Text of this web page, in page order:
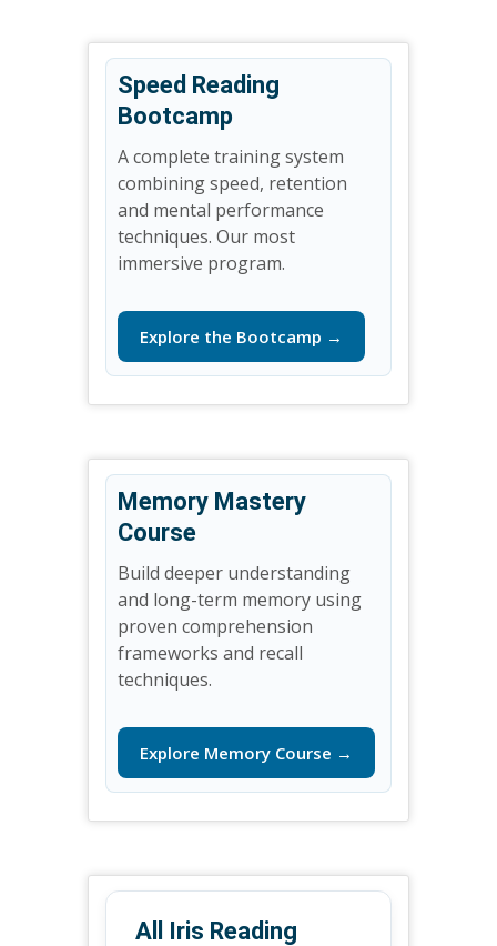
Speed Reading
Bootcamp
A complete training system
combining speed, retention
and mental performance
techniques. Our most
immersive program.
Explore the Bootcamp →
Memory Mastery
Course
Build deeper understanding
and long-term memory using
proven comprehension
frameworks and recall
techniques.
Explore Memory Course →
All Iris Reading